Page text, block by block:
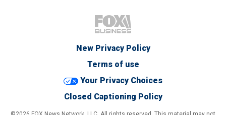
New Privacy Policy
Terms of use
Your Privacy Choices
Closed Captioning Policy